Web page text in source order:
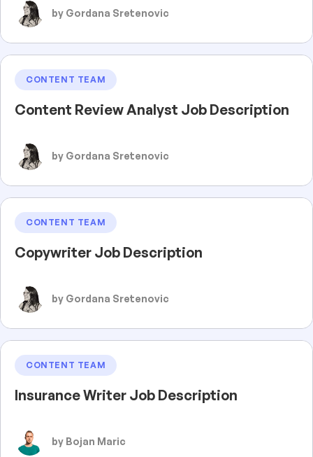
by Gordana Sretenovic
CONTENT TEAM
Content Review Analyst Job Description
by Gordana Sretenovic
CONTENT TEAM
Copywriter Job Description
by Gordana Sretenovic
CONTENT TEAM
Insurance Writer Job Description
by Bojan Maric